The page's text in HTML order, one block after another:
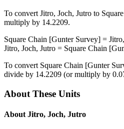
To convert Jitro, Joch, Jutro to
multiply by 14.2209.
Square Chain [Gunter Survey] =
Jitro, Joch, Jutro = Square Chain
To convert Square Chain [Gunter
divide by 14.2209 (or multiply by
About These Units
About Jitro, Joch, Jutro